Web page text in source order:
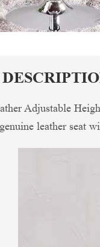
Adjustable
leather seat